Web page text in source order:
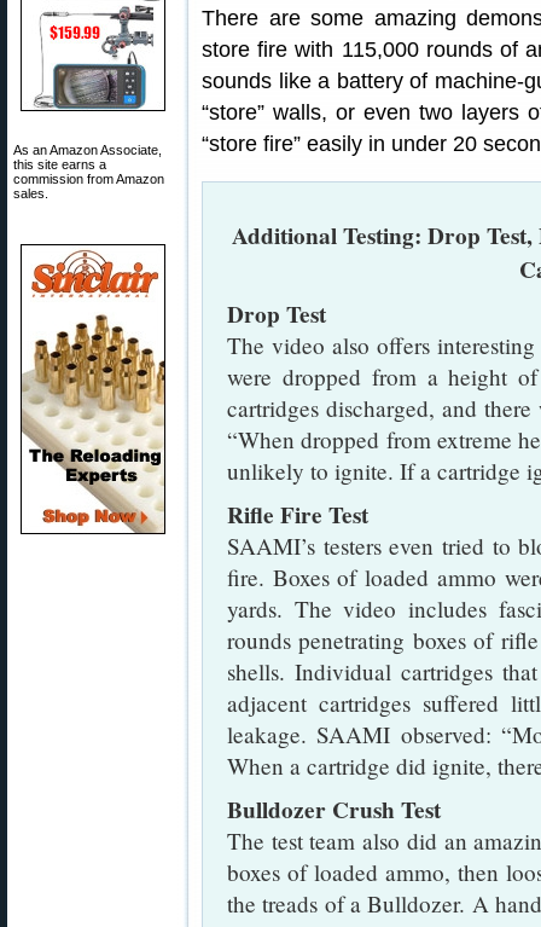
As an Amazon Associate,
this site earns a
commission from Amazon
sales.
There are some amazing
store fire with 115,000 rounds of
sounds like a battery of machine-
“store” walls, or even two layers
“store fire” easily in under 20
Additional Testing: Drop
Drop Test
The video also offers
were dropped from a height
cartridges discharged, and
“When dropped from extreme
unlikely to ignite. If a cartridge
Rifle Fire Test
SAAMI’s testers even tried to
fire. Boxes of loaded ammo
yards. The video includes
rounds penetrating boxes of
shells. Individual cartridges
adjacent cartridges suffered
leakage. SAAMI observed:
When a cartridge did ignite,
Bulldozer Crush Test
The test team also did an
boxes of loaded ammo, then
the treads of a Bulldozer. A